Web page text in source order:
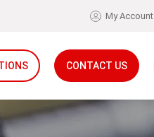
My Account
CONTACT US